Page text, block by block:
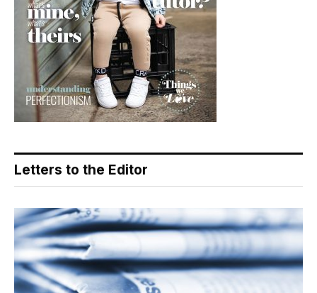
Letters to the Editor